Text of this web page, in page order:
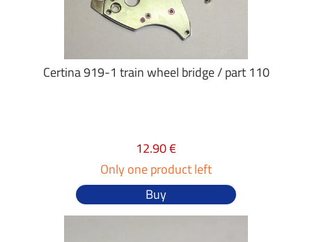
Certina 919-1 train wheel bridge / part 110
12.90 €
Only one product left
Buy